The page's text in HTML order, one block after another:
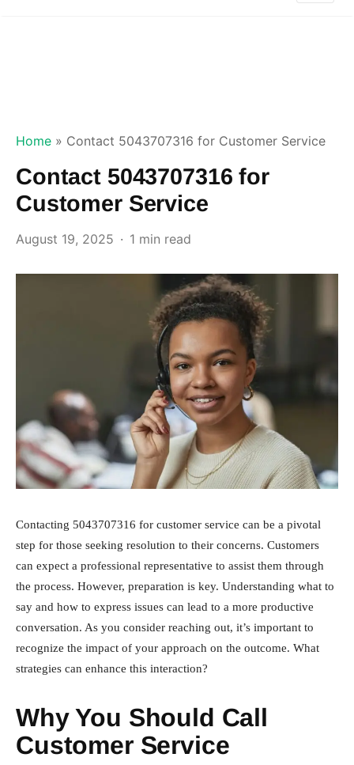
Home » Contact 5043707316 for Customer Service
Contact 5043707316 for
Customer Service
August 19, 2025 1 min read
Contacting 5043707316 for customer service can be a pivotal
step for those seeking resolution to their concerns. Customers
can expect a professional representative to assist them through
the process. However, preparation is key. Understanding what to
say and how to express issues can lead to a more productive
conversation. As you consider reaching out, it’s important to
recognize the impact of your approach on the outcome. What
strategies can enhance this interaction?
Why You Should Call
Customer Service